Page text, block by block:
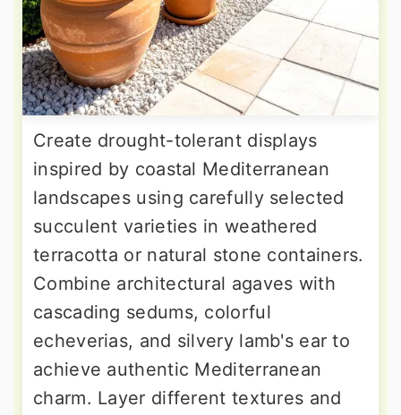
Create drought-tolerant displays
inspired by coastal Mediterranean
landscapes using carefully selected
succulent varieties in weathered
terracotta or natural stone containers.
Combine architectural agaves with
cascading sedums, colorful
echeverias, and silvery lamb's ear to
achieve authentic Mediterranean
charm. Layer different textures and